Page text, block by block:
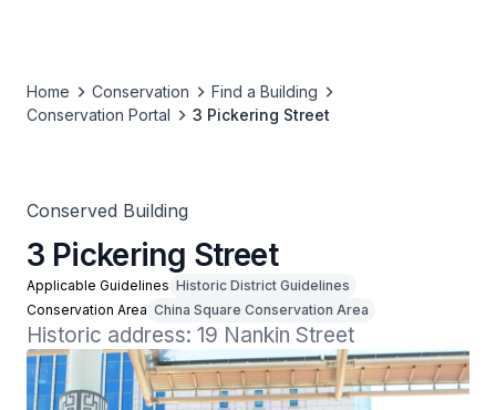
Home Conservation
Find a Building
Conservation Portal
3 Pickering Street
Conserved Building
3 Pickering Street
Applicable Guidelines Historic District Guidelines
Conservation Area China Square Conservation Area
Historic address: 19 Nankin Street